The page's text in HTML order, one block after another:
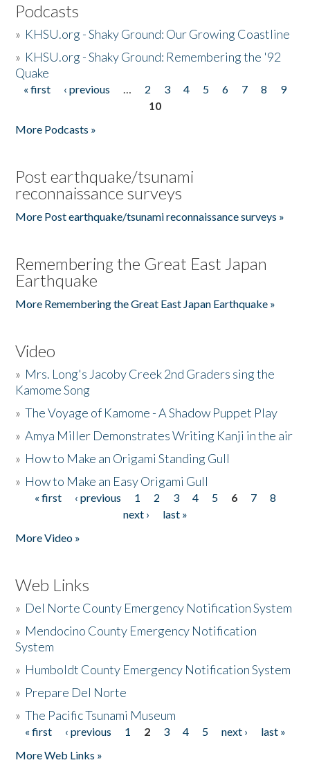
Podcasts
» KHSU.org - Shaky Ground: Our Growing Coastline
» KHSU.org - Shaky Ground: Remembering the '92
Quake
Pages
« first ‹ previous … 2 3 4 5 6 7 8
9
10
More Podcasts »
Post earthquake/tsunami
reconnaissance surveys
More Post earthquake/tsunami reconnaissance surveys »
Remembering the Great East Japan
Earthquake
More Remembering the Great East Japan Earthquake »
Video
» Mrs. Long's Jacoby Creek 2nd Graders sing the
Kamome Song
»The Voyage of Kamome - A Shadow Puppet Play
»Amya Miller Demonstrates Writing Kanji in the air
» How to Make an Origami Standing Gull
» How to Make an Easy Origami Gull
Pages
« first ‹ previous 1 2 3 4 5 6 7
8
next ›
last »
More Video »
Web Links
» Del Norte County Emergency Notification System
» Mendocino County Emergency Notification
System
» Humboldt County Emergency Notification System
» Prepare Del Norte
»The Pacific Tsunami Museum
Pages
« first ‹ previous 1 2 3 4 5 next ›
last »
More Web Links »